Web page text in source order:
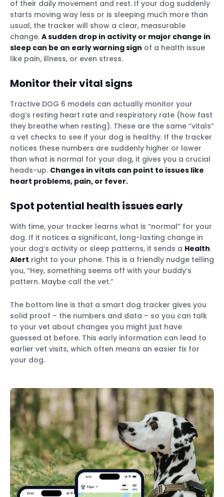
of their daily movement and rest. If your dog suddenly
starts moving way less or is sleeping much more than
usual, the tracker will show a clear, measurable
change. A sudden drop in activity or major change in
sleep can be an early warning sign of a health issue
like pain, illness, or even stress.
Monitor theirvital signs
Tractive DOG 6 models can actually monitor your
dog’s resting heart rate and respiratory rate (how fast
they breathe when resting). These are the same “vitals”
a vet checks to see if your dog is healthy. If the tracker
notices these numbers are suddenly higher or lower
than what is normal for your dog, it gives you a crucial
heads-up. Changes in vitals can point to issues like
heart problems, pain, or fever.
Spot potential health issues early
With time, your tracker learns what is “normal” for your
dog. If it notices a significant, long-lasting change in
your dog’s activity or sleep patterns, it sends a Health
Alert right to your phone. This is a friendly nudge telling
you, “Hey, something seems off with your buddy’s
pattern. Maybe call the vet.”
The bottom line is that a smart dog tracker gives you
solid proof – the numbers and data – so you can talk
to your vet about changes you might just have
guessed at before. This early information can lead to
earlier vet visits, which often means an easier fix for
your dog.